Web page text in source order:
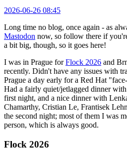
2026-06-26 08:45
Long time no blog, once again - as
Mastodon now, so follow there if
a bit big, though, so it goes here!
I was in Prague forFlock 2026 and
recently. Didn't have any issues with
Prague a day early for a Red Hat
Had a fairly quiet/jetlagged dinner
first night, and a nice dinner with
Chamarthy, Cristian Le, Frantisek
the second night; most of them I was
person, which is always good.
Flock 2026